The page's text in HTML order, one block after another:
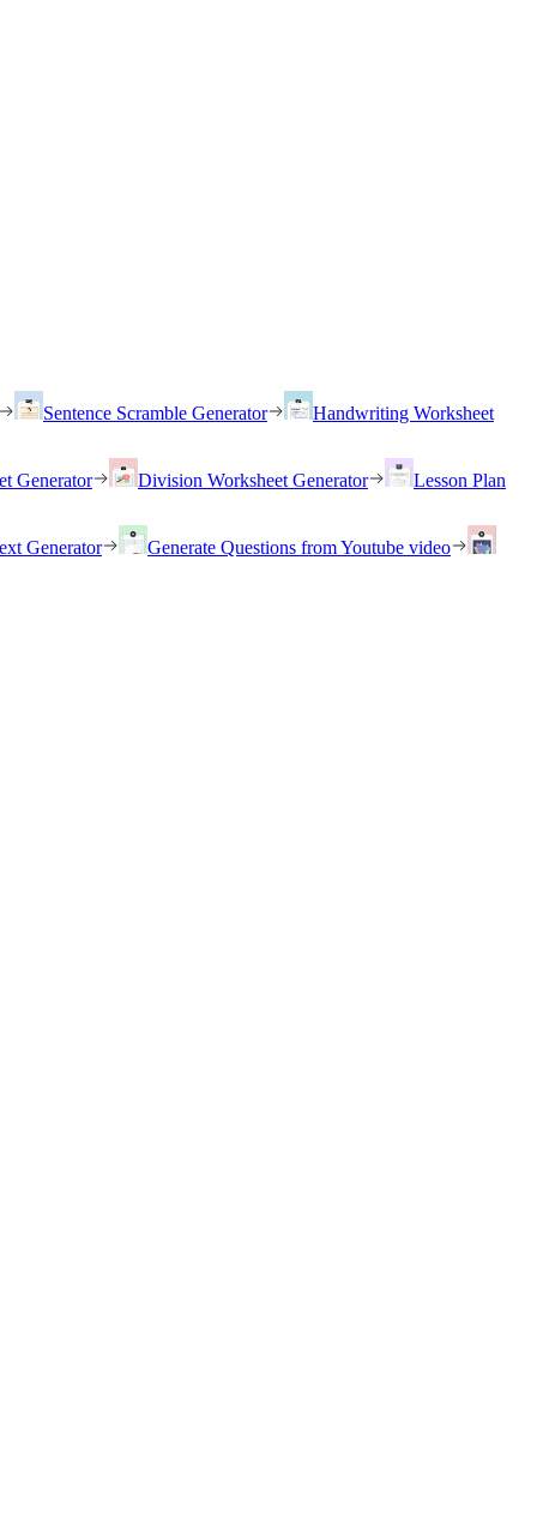
Sentence Scramble Generator
Handwriting Worksheet
Generator Division Worksheet Generator
Lesson Plan
Generator
Generate Questions from Youtube video